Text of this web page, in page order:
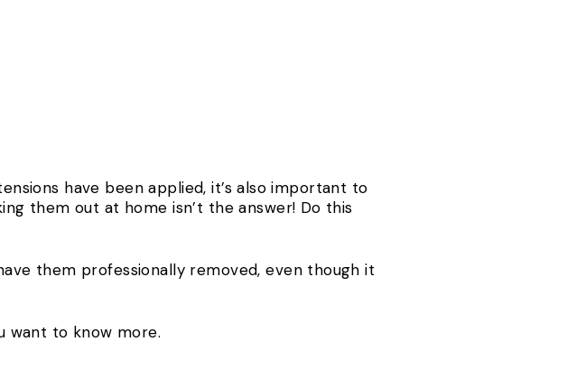
have been applied, it’s also important to
them out at home isn’t the answer! Do this
them professionally removed, even though it
want to know more.